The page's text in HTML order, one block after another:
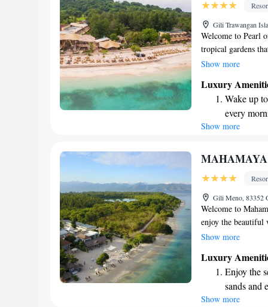
Enjoy
shuttle
Gili Trawangan
Welcome to Pearl
tropical gardens
with a touch of
a swim-up bar for
immerse yourself
designed with
Show more
Luxury
Wake up
every
Stay right
Enjoy
Keep
for
Show more
Gili Meno, 83352
Welcome to
enjoy the beautiful
beach area with
you can stay
welcoming
enjoyable and
Show more
Luxury
Enjoy the
sands and
Wake up
Show more